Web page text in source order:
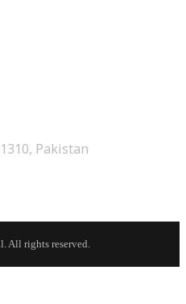
Pakistan
All rights reserved.